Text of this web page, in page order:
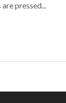
pressed...